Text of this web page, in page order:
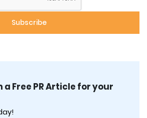
Free PR Article for your